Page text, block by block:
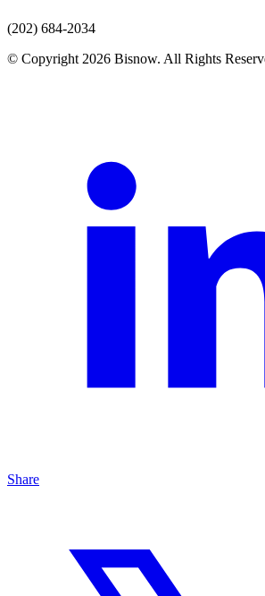
(202) 684-2034
© Copyright 2026 Bisnow. All Rights
Share